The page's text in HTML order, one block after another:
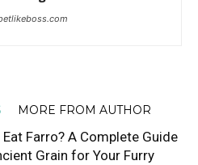
MORE FROM AUTHOR
Eat Farro? A Complete Guide
Grain for Your Furry